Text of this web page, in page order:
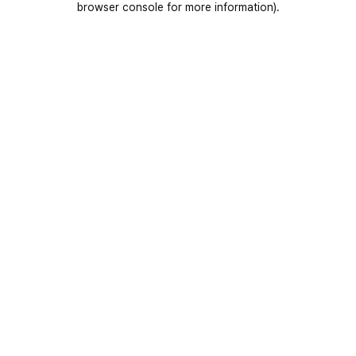
browser console for more information).